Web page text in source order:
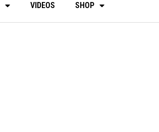
VIDEOS SHOP